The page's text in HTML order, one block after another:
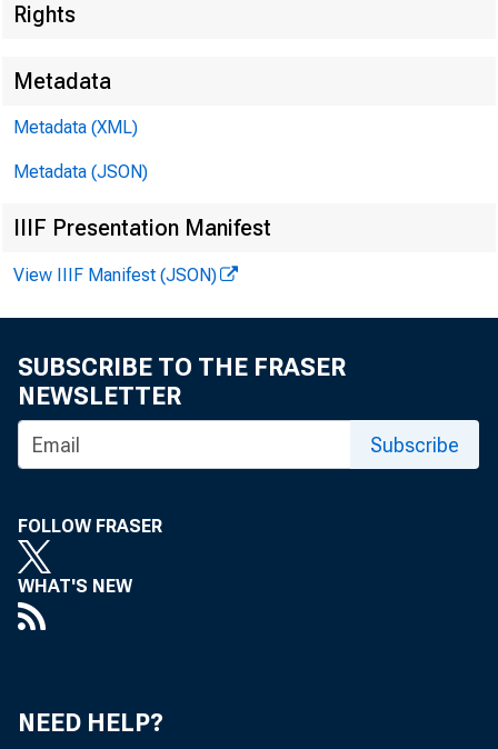
Rights
Metadata
Metadata (XML)
Metadata (JSON)
IIIF Presentation Manifest
View IIIF Manifest (JSON)
SUBSCRIBE TO THE FRASER
NEWSLETTER
Subscribe
FOLLOW FRASER
WHAT'S NEW
NEED HELP?